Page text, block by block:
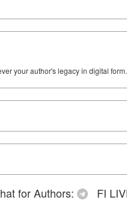
your author's legacy in digital form.
for Authors: FI